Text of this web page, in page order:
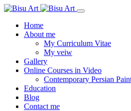
Home
About me
My Curriculum Vitae
My veiw
Gallery
Online Courses in Video
Contemporary Persian
Education
Blog
Contact me